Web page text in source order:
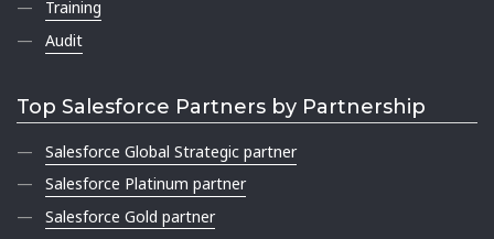
Training
Audit
Top Salesforce Partners by Partnership
Salesforce Global Strategic partner
Salesforce Platinum partner
Salesforce Gold partner